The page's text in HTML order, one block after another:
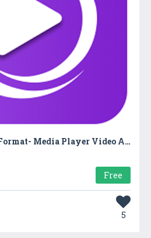
Video Player HD All Format- Media Player Video App
Free
5